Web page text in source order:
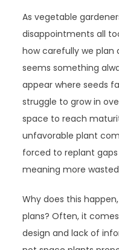
As vegetable
disappointments all
how carefully we plan
seems something
appear where seeds
struggle to grow in
space to reach
unfavorable plant
forced to replant
meaning more
Why does this
plans? Often, it
design and lack of